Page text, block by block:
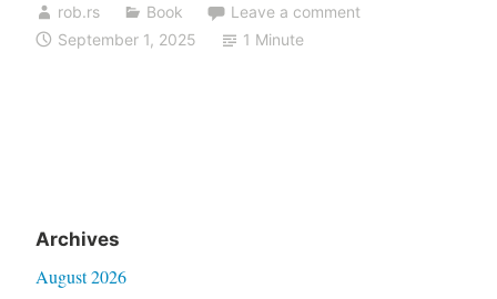
rob.rs Book
Leave a comment
September 1, 2025
1 Minute
Archives
August 2026